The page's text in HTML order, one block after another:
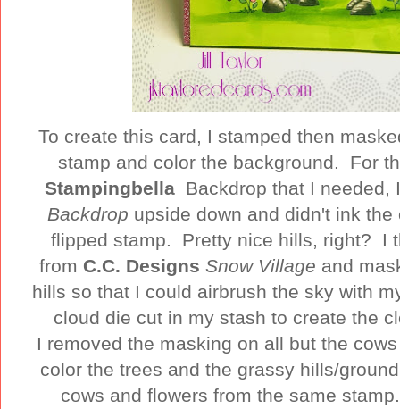
To create this card, I stamped then
stamp and color the background. For
Stampingbella Backdrop that I
Backdrop upside down and didn't ink
flipped stamp. Pretty nice hills, right? I
from C.C. Designs Snow Village and
hills so that I could airbrush the sky with
cloud die cut in my stash to create the
I removed the masking on all but the
color the trees and the grassy hills/
cows and flowers from the same